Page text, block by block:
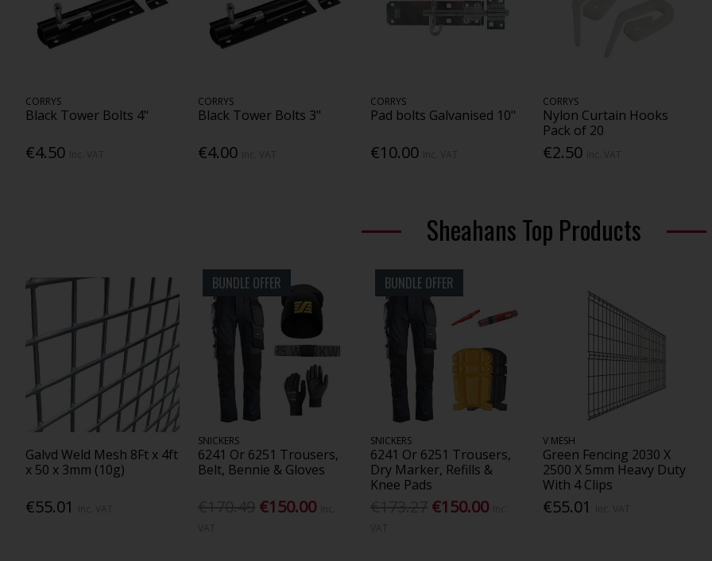
CORRYS
Black Tower Bolts 4"
€4.50
CORRYS
Black Tower Bolts 3"
€4.00
CORRYS
Pad bolts Galvanised 10"
€10.00
CORRYS
Nylon Curtain Hooks
Pack of 20
€2.50
Sheahans Top Products
Galvd Weld Mesh 8Ft x 4ft
x 50 x 3mm (10g)
€55.01
BUNDLE OFFER
SNICKERS
6241 Or 6251 Trousers,
Belt, Bennie & Gloves
€150.00
BUNDLE OFFER
SNICKERS
6241 Or 6251 Trousers,
Dry Marker, Refills &
Knee Pads
€150.00
V MESH
Green Fencing 2030 X
2500 X 5mm Heavy Duty
With 4 Clips
€55.01